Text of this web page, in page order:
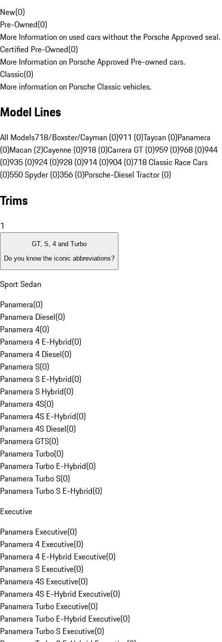
New(0)
Pre-Owned(0)
More Information on used cars without the Porsche Approved seal.
Certified Pre-Owned(0)
More Information on Porsche Approved Pre-owned cars.
Classic(0)
More information on Porsche Classic vehicles.
Model Lines
All Models718/Boxster/Cayman (0)911 (0)Taycan (0)Panamera
(0)Macan (2)Cayenne (0)918 (0)Carrera GT (0)959 (0)968 (0)944
(0)935 (0)924 (0)928 (0)914 (0)904 (0)718 Classic Race Cars
(0)550 Spyder (0)356 (0)Porsche-Diesel Tractor (0)
Trims
1
GT, S, 4 and Turbo
Do you know the iconic abbreviations?
Sport Sedan
Panamera(0)
Panamera Diesel(0)
Panamera 4(0)
Panamera 4 E-Hybrid(0)
Panamera 4 Diesel(0)
Panamera S(0)
Panamera S E-Hybrid(0)
Panamera S Hybrid(0)
Panamera 4S(0)
Panamera 4S E-Hybrid(0)
Panamera 4S Diesel(0)
Panamera GTS(0)
Panamera Turbo(0)
Panamera Turbo E-Hybrid(0)
Panamera Turbo S(0)
Panamera Turbo S E-Hybrid(0)
Executive
Panamera Executive(0)
Panamera 4 Executive(0)
Panamera 4 E-Hybrid Executive(0)
Panamera S Executive(0)
Panamera 4S Executive(0)
Panamera 4S E-Hybrid Executive(0)
Panamera Turbo Executive(0)
Panamera Turbo E-Hybrid Executive(0)
Panamera Turbo S Executive(0)